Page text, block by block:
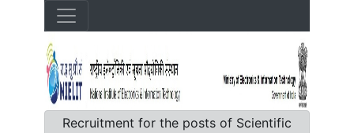
Recruitment for the posts of Scientific